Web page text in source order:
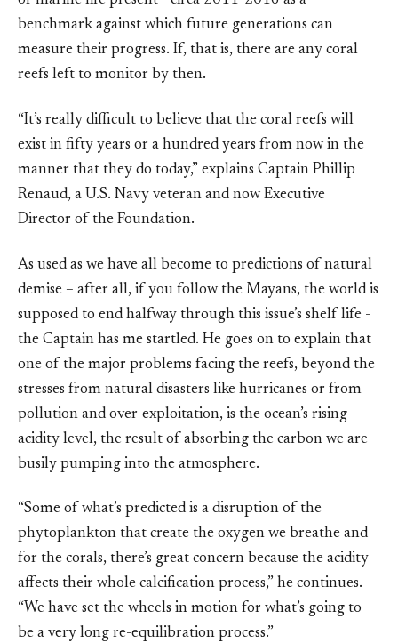
benchmark against which future generations can
measure their progress. If, that is, there are any coral
reefs left to monitor by then.
“It’s really difficult to believe that the coral reefs will
exist in fifty years or a hundred years from now in the
manner that they do today,” explains Captain Phillip
Renaud, a U.S. Navy veteran and now Executive
Director of the Foundation.
As used as we have all become to predictions of natural
demise – after all, if you follow the Mayans, the world is
supposed to end halfway through this issue’s shelf life -
the Captain has me startled. He goes on to explain that
one of the major problems facing the reefs, beyond the
stresses from natural disasters like hurricanes or from
pollution and over-exploitation, is the ocean’s rising
acidity level, the result of absorbing the carbon we are
busily pumping into the atmosphere.
“Some of what’s predicted is a disruption of the
phytoplankton that create the oxygen we breathe and
for the corals, there’s great concern because the acidity
affects their whole calcification process,” he continues.
“We have set the wheels in motion for what’s going to
be a very long re-equilibration process.”